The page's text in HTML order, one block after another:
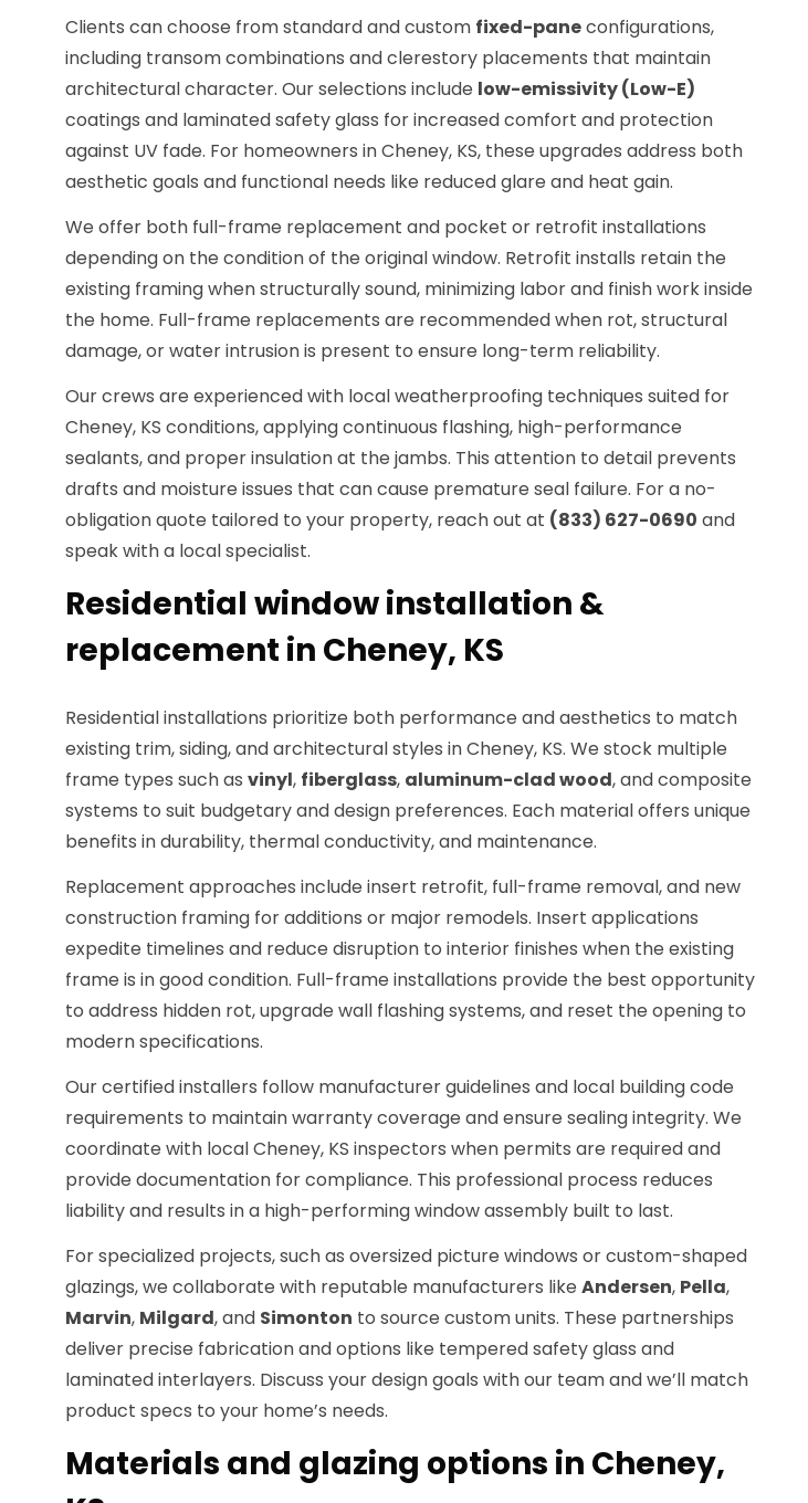
Clients can choose from standard and custom fixed-paneconfigurations,
including transom combinations and clerestory placements that maintain
architectural character. Our selections include low-emissivity (Low-E)
coatings and laminated safety glass for increased comfort and protection
against UV fade. For homeowners in Cheney, KS, these upgrades address both
aesthetic goals and functional needs like reduced glare and heat gain.
We offer both full-frame replacement and pocket or retrofit installations
depending on the condition of the original window. Retrofit installs retain the
existing framing when structurally sound, minimizing labor and finish work inside
the home. Full-frame replacements are recommended when rot, structural
damage, or water intrusion is present to ensure long-term reliability.
Our crews are experienced with local weatherproofing techniques suited for
Cheney, KS conditions, applying continuous flashing, high-performance
sealants, and proper insulation at the jambs. This attention to detail prevents
drafts and moisture issues that can cause premature seal failure. For a no-
obligation quote tailored to your property, reach out at (833) 627-0690 and
speak with a local specialist.
Residential window installation &
replacement in Cheney, KS
Residential installations prioritize both performance and aesthetics to match
existing trim, siding, and architectural styles in Cheney, KS. We stock multiple
frame types such as vinyl, fiberglass, aluminum-clad wood, and composite
systems to suit budgetary and design preferences. Each material offers unique
benefits in durability, thermal conductivity, and maintenance.
Replacement approaches include insert retrofit, full-frame removal, and new
construction framing for additions or major remodels. Insert applications
expedite timelines and reduce disruption to interior finishes when the existing
frame is in good condition. Full-frame installations provide the best opportunity
to address hidden rot, upgrade wall flashing systems, and reset the opening to
modern specifications.
Our certified installers follow manufacturer guidelines and local building code
requirements to maintain warranty coverage and ensure sealing integrity. We
coordinate with local Cheney, KS inspectors when permits are required and
provide documentation for compliance. This professional process reduces
liability and results in a high-performing window assembly built to last.
For specialized projects, such as oversized picture windows or custom-shaped
glazings, we collaborate with reputable manufacturers like Andersen, Pella,
Marvin, Milgard, and Simonton to source custom units. These partnerships
deliver precise fabrication and options like tempered safety glass and
laminated interlayers. Discuss your design goals with our team and we’ll match
product specs to your home’s needs.
Materials and glazing options in Cheney,